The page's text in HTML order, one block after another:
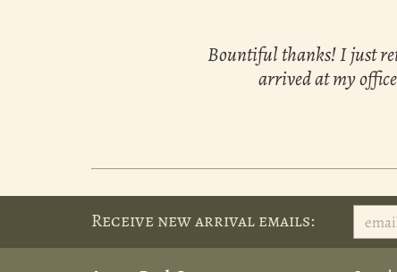
Bountiful thanks! I just
arrived at my
Receive new arrival emails: